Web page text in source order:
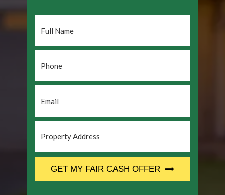
Name
*
Address *
GET MY FAIR CASH OFFER